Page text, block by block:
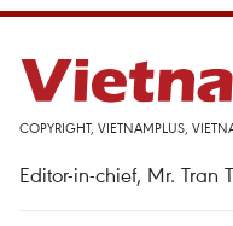
COPYRIGHT, VIETNAMPLUS,
Editor-in-chief, Mr. Tran